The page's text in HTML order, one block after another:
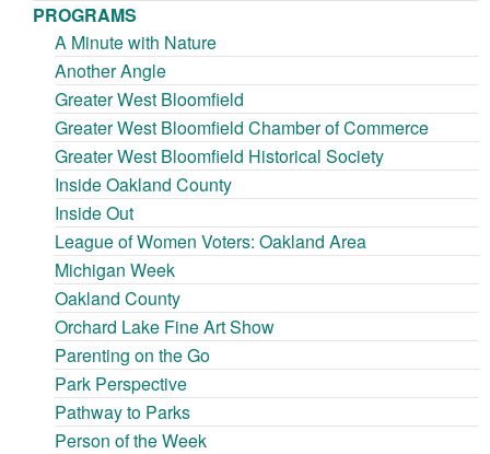
PROGRAMS
A Minute with Nature
Another Angle
Greater West Bloomfield
Greater West Bloomfield Chamber of Commerce
Greater West Bloomfield Historical Society
Inside Oakland County
Inside Out
League of Women Voters: Oakland Area
Michigan Week
Oakland County
Orchard Lake Fine Art Show
Parenting on the Go
Park Perspective
Pathway to Parks
Person of the Week